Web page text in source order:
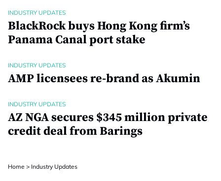
INDUSTRY UPDATES
BlackRock buys Hong Kong firm’s
Panama Canal port stake
INDUSTRY UPDATES
AMP licensees re-brand as Akumin
INDUSTRY UPDATES
AZ NGA secures $345 million private
credit deal from Barings
Home > Industry Updates